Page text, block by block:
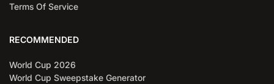
Terms Of Service
RECOMMENDED
World Cup 2026
World Cup Sweepstake Generator